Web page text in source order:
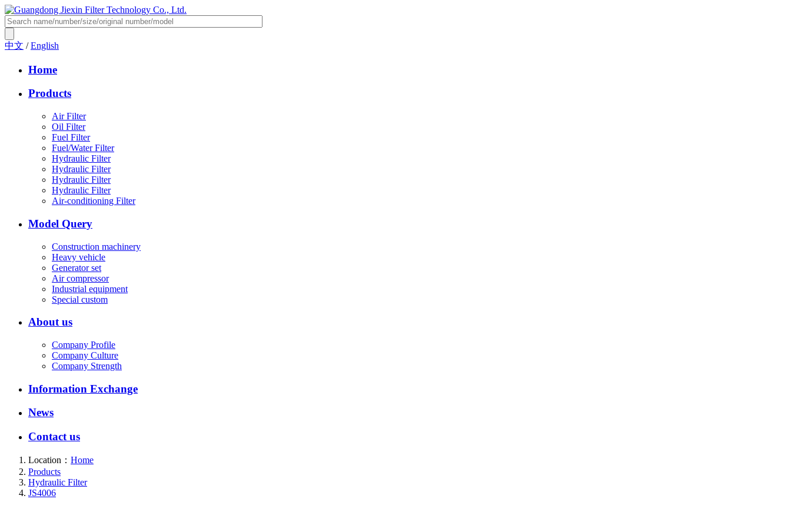
中文 /English
Home
Products
Air Filter
Oil Filter
Fuel Filter
Fuel/Water Filter
Hydraulic Filter
Hydraulic Filter
Hydraulic Filter
Hydraulic Filter
Air-conditioning Filter
Model Query
Construction machinery
Heavy vehicle
Generator set
Air compressor
Industrial equipment
Special custom
About us
Company Profile
Company Culture
Company Strength
Information Exchange
News
Contact us
Location： Home
Products
Hydraulic Filter
JS4006